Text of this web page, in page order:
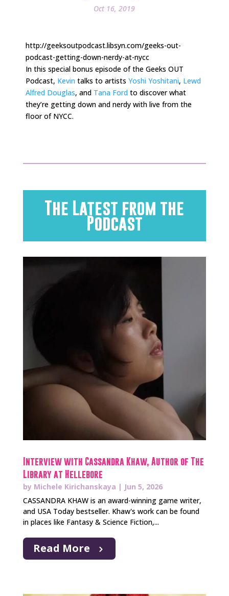
Oct 16, 2019
http://geeksoutpodcast.libsyn.com/geeks-out-
podcast-getting-down-nerdy-at-nycc
In this special bonus episode of the Geeks OUT
Podcast, Kevin talks to artists Yoshi Yoshitani, Lewd
Alfred Douglas, and Tana Ford to discover what
they’re getting down and nerdy with live from the
floor of NYCC.
The Latest from the
Podcast
Interview with Cassandra Khaw, Author of The
Library at Hellebore
by Michele Kirichanskaya | Jun 5, 2026
CASSANDRA KHAW is an award-winning game writer,
and USA Today bestseller. Khaw's work can be found
in places like Fantasy & Science Fiction,...
Read More